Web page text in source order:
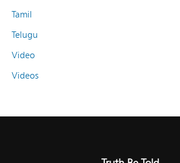
Tamil
Telugu
Video
Videos